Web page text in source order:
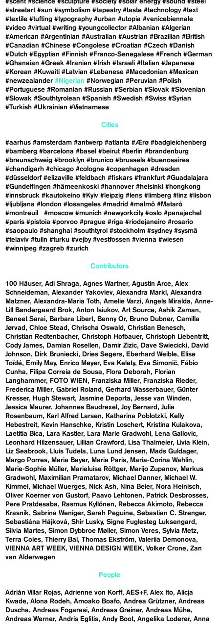
#scent #science #sculpture #society #solar energy #sound #steel
#streetart #sun #symbolism #tapestry #taste #technology #text
#textile #tufting #typography #urban #utopia #venicebiennale
#video #virtual #writing #youngcollector #Albanian #Algerian
#American #Argentinian #Australian #Austrian #Brazilian #British
#Canadian #Chinese #Congolese #Croatian #Czech #Danish
#Dutch #Egyptian #Finnish #Franco-Senegalese #French #German
#Ghanaian #Greek #Iranian #Irish #Israeli #Italian #Japanese
#Korean #Kuwaiti #Latvian #Lebanese #Macedonian #Mexican
#newzealander #Nigerian #Norwegian #Peruvian #Polish
#Portuguese #Romanian #Russian #Serbian #Slovak #Slovenian
#Slowak #Southtyrolean #Spanish #Swedish #Swiss #Syrian
#Turkish #Ukrainian #Vietnamese
Cities
#aarhus #amsterdam #antwerp #atlanta #Ærø #badgleichenberg
#bamberg #barcelona #basel #beirut #berlin #brandenburg
#braunschweig #brooklyn #brunico #brussels #buenosaires
#chandigarh #chicago #cologne #copenhagen #dresden
#düsseldorf #elizaville #feldbach #fiskars #frankfurt #Guadalajara
#Gundelfingen #hämeenkoski #hannover #helsinki #hongkong
#innsbruck #kautokeino #Kyiv #leipzig #lens #limberg #linz #lisbon
#ljubljana #london #losangeles #madrid #malmö #Mataró
#montreuil
#moscow #munich #newyorkcity #oslo #panajachel
#paris #pistoia #porvoo #prague #riga #riodejaneiro #rosario
#saopaulo #shanghai #southtyrol #stockholm #sydney #sysmä
#telaviv #tulln #turku #vejby #vestfossen #vienna #wiesen
#winnipeg #zagreb #zurich
Contributors
100 Häuser Adi Shraga Agnes Wartner Agustín Arce Alex
Schneideman
Alexander Yakovlev Alexandra Markl
Alexandra
Matzner Alexandra-Maria Toth Amelie Varzi Angels Miralda
Anne-
Lill Bøndergaard Brok Anton Isiukov Art Source Ashik Zaman
Baneet Sarai
Barbara Libert Benny Or Bruno Dubner Camilla
Jørvad
Chloe Stead Chrischa Oswald
Christian Benesch
Christian Redtenbacher Christoph Hofbauer Christoph Liebentritt
Cody James
Damian Rosellen Damir Zizic Dave Swiecicki
David
Johnson
Dirk Bruniecki Dries Segers Eberhard Weible
Elise
Toïdé
Emily May Enrico Meyer Eva Kelety Eva Simonič
Fábio
Cunha
Filipa Correia de Sousa Flora Deborah
Florian
Langhammer
FOTO WIEN Franziska Miller
Franziska Rieder
Frederica Miller Gabriel Roland Gerhard Wasserbauer Günter
Kresser
Hugh Stewart Jasmine Deporta
Jesse van Winden
Jessica Maurer Johannes Baudrexel Joy Bernard
Julia
Rosenbaum
Karl Alfred Larsen Katharina Poblotzki
Kelly
Hebestreit
Kevin Hanschke Kristin Loschert
Kristina Kulakova
Laetitia Bica
Lara Kastler Lara Marie Gradwohl
Lena Gallovic
Leonhard Hilzensauer
Lillian Crawford Lisa Thalmeier
Livia Klein
Liz Seabrook
Lluís Tudela Luna Lund Jensen
Mads Guldager
Margo Porres
Maria Bayer Maria Paris
Maria-Corina Wahlin
Marie-Sophie Müller
Marieluise Röttger Marijo Zupanov
Markus
Gradwohl
Maximilian Pramatarov Michael Danner
Michael W.
Kimmel
Michael Wuerges Nick Ash Nina Beier
Nora Heinisch
Oliver Koerner von Gustorf
Paavo Lehtonen
Patrick Desbrosses
Pere Pratdesaba
Rasmus Kyllönen Rebecca Akimoto
Rebecca
Krasnik Sabrina Weniger Sarah Peguine Sebastian C. Strenger
Sebastiána Hájková
Shir Lusky Signe Fuglesteg Luksengard
Silvia Martes Simon Dybbroe Møller Simon Veres Sylvia Metz
Terra Coles Thierry Bal Thomas Ekström Valeriia Demonova
VIENNA ART WEEK VIENNA DESIGN WEEK Volker Crone Zan
van Alderwegen
People
Adrián Villar Rojas Adrienne von Korff AES+F Alex Ito Alicja
Kwade Alona Rodeh Amoako Boafo Andrea Grützner Andreas
Duscha
Andreas Fogarasi Andreas Greiner Andreas Mühe
Andreas Werner Andris Eglitis Andy Boot Angelika Loderer Anna